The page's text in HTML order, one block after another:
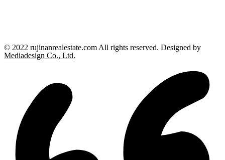
© 2022 rujinanrealestate.com All rights reserved. Designed by
Mediadesign Co., Ltd.